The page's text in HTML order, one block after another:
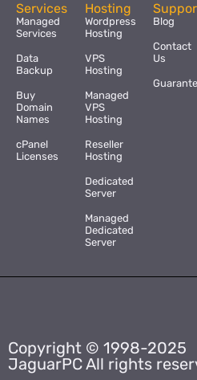
Services
Managed
Services
Data
Backup
Buy
Domain
Names
cPanel
Licenses
Hosting
Wordpress
Hosting
VPS
Hosting
Managed
VPS
Hosting
Reseller
Hosting
Dedicated
Server
Managed
Dedicated
Server
Blog
Contact
Us
Copyright © 1998-2025
JaguarPC All rights